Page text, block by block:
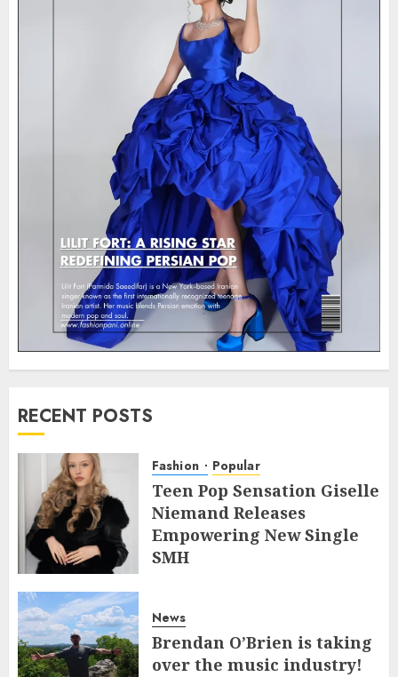
RECENT POSTS
Fashion Popular
Teen Pop Sensation Giselle
Niemand Releases
Empowering New Single
SMH
News
Brendan O’Brien is taking
over the music industry!